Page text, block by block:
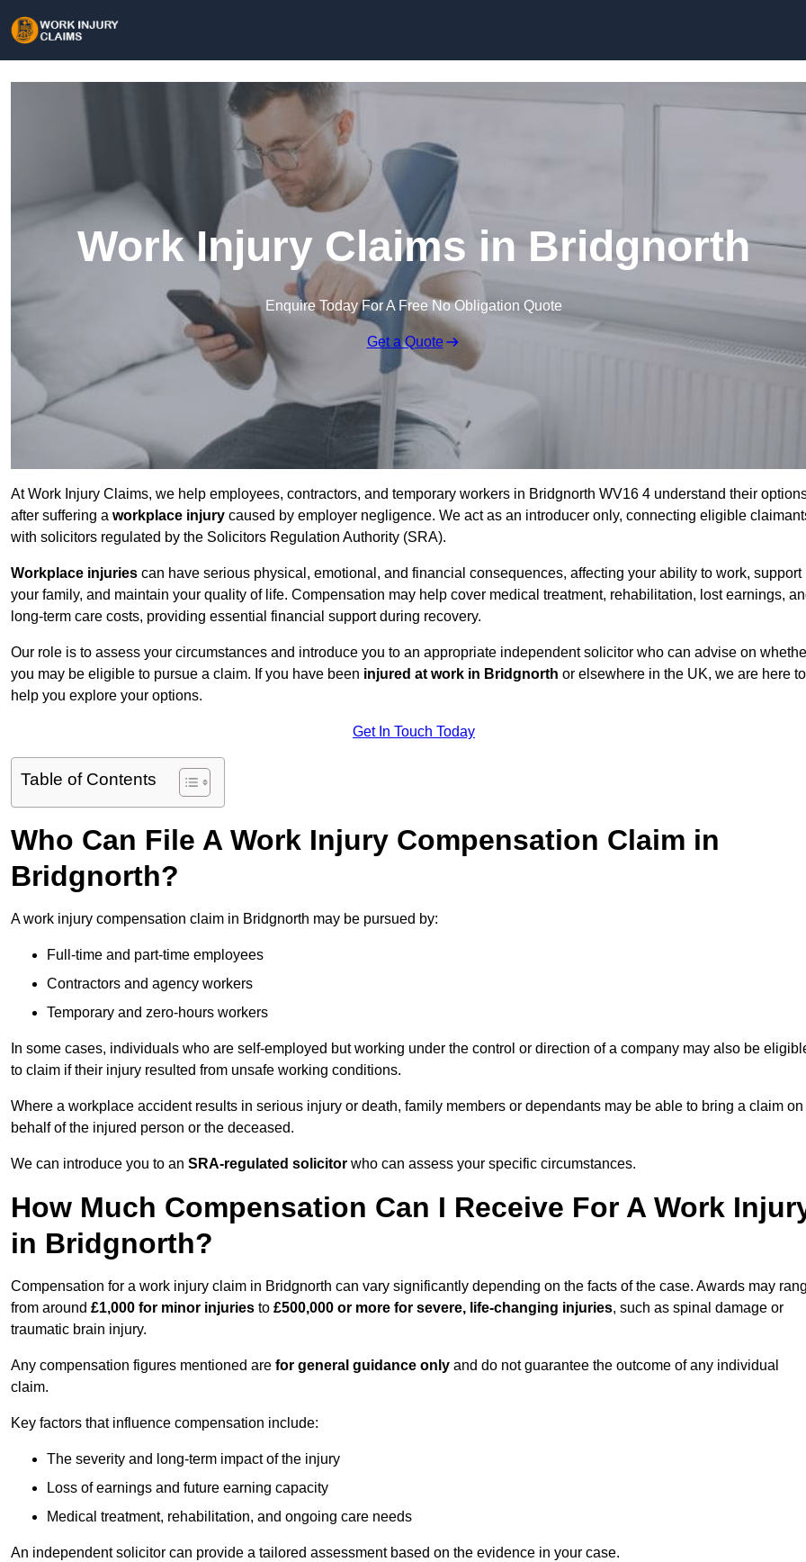
Work Injury Claims in Bridgnorth
Enquire Today For A Free No Obligation Quote
Get a Quote
At Work Injury Claims, we help employees, contractors, and temporary workers in Bridgnorth WV16 4 understand their
after suffering a workplace injury caused by employer negligence. We act as an introducer only, connecting eligible
with solicitors regulated by the Solicitors Regulation Authority (SRA).
Workplace injuries can have serious physical, emotional, and financial consequences, affecting your ability to work, support
your family, and maintain your quality of life. Compensation may help cover medical treatment, rehabilitation, lost earnings,
long-term care costs, providing essential financial support during recovery.
Our role is to assess your circumstances and introduce you to an appropriate independent solicitor who can advise on
you may be eligible to pursue a claim. If you have been injured at work in Bridgnorth or elsewhere in the UK, we are here to
help you explore your options.
Get In Touch Today
Table of Contents
Who Can File A Work Injury Compensation Claim in
Bridgnorth?
A work injury compensation claim in Bridgnorth may be pursued by:
Full-time and part-time employees
Contractors and agency workers
Temporary and zero-hours workers
In some cases, individuals who are self-employed but working under the control or direction of a company may also be
to claim if their injury resulted from unsafe working conditions.
Where a workplace accident results in serious injury or death, family members or dependants may be able to bring a claim on
behalf of the injured person or the deceased.
We can introduce you to an SRA-regulated solicitor who can assess your specific circumstances.
How Much Compensation Can I Receive For A Work
in Bridgnorth?
Compensation for a work injury claim in Bridgnorth can vary significantly depending on the facts of the case. Awards may
from around £1,000 for minor injuries to £500,000 or more for severe, life-changing injuries, such as spinal damage or
traumatic brain injury.
Any compensation figures mentioned are for general guidance only and do not guarantee the outcome of any individual
claim.
Key factors that influence compensation include:
The severity and long-term impact of the injury
Loss of earnings and future earning capacity
Medical treatment, rehabilitation, and ongoing care needs
An independent solicitor can provide a tailored assessment based on the evidence in your case.